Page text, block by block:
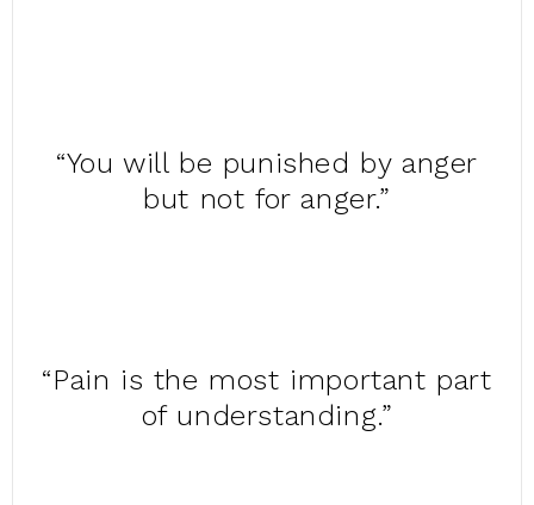
“You will be punished by anger
but not for anger.”
“Pain is the most important part
of understanding.”